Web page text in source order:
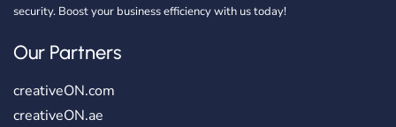
security. Boost your business efficiency with us today!
Our Partners
creativeON.com
creativeON.ae